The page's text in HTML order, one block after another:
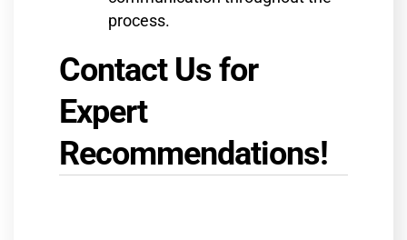
process.
Contact Us for
Expert
Recommendations!